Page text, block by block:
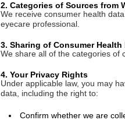
2. Categories of Sources from
We receive consumer health
eyecare professional.
3. Sharing of Consumer Health
We share all of the categories of
4. Your Privacy Rights
Under applicable law, you may
data, including the right to:
Confirm whether we are